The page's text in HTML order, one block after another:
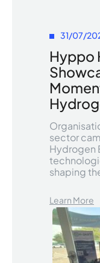
31/07/
Hyppo
sector
Hydrogen
shaping
Learn More